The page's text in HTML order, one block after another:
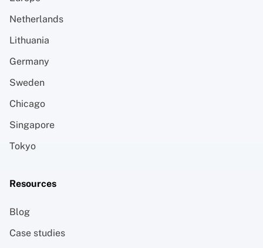
Netherlands
Lithuania
Germany
Sweden
Chicago
Singapore
Tokyo
Resources
Blog
Case studies